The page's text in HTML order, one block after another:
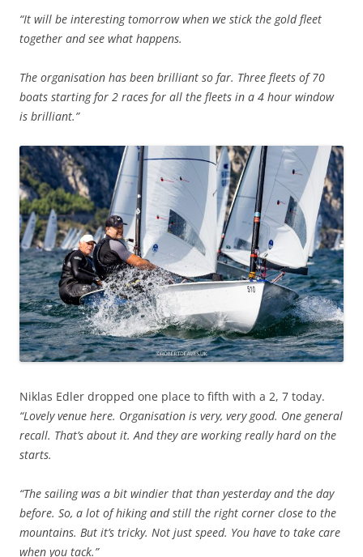
“It will be interesting tomorrow when we stick the gold fleet
together and see what happens.
The organisation has been brilliant so far. Three fleets of 70
boats starting for 2 races for all the fleets in a 4 hour window
is brilliant.”
Niklas Edler dropped one place to fifth with a 2, 7 today.
“Lovely venue here. Organisation is very, very good. One general
recall. That’s about it. And they are working really hard on the
starts.
“The sailing was a bit windier that than yesterday and the day
before. So, a lot of hiking and still the right corner close to the
mountains. But it’s tricky. Not just speed. You have to take care
when you tack.”